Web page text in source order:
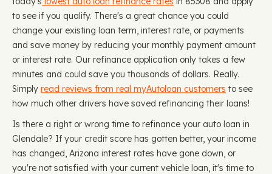
to see if you qualify. There's a great chance you could
change your existing loan term, interest rate, or payments
and save money by reducing your monthly payment amount
or interest rate. Our refinance application only takes a few
minutes and could save you thousands of dollars. Really.
Simply read reviews from real myAutoloan customers to see
how much other drivers have saved refinancing their loans!
Is there a right or wrong time to refinance your auto loan in
Glendale? If your credit score has gotten better, your income
has changed, Arizona interest rates have gone down, or
you're not satisfied with your current vehicle loan, it's time to